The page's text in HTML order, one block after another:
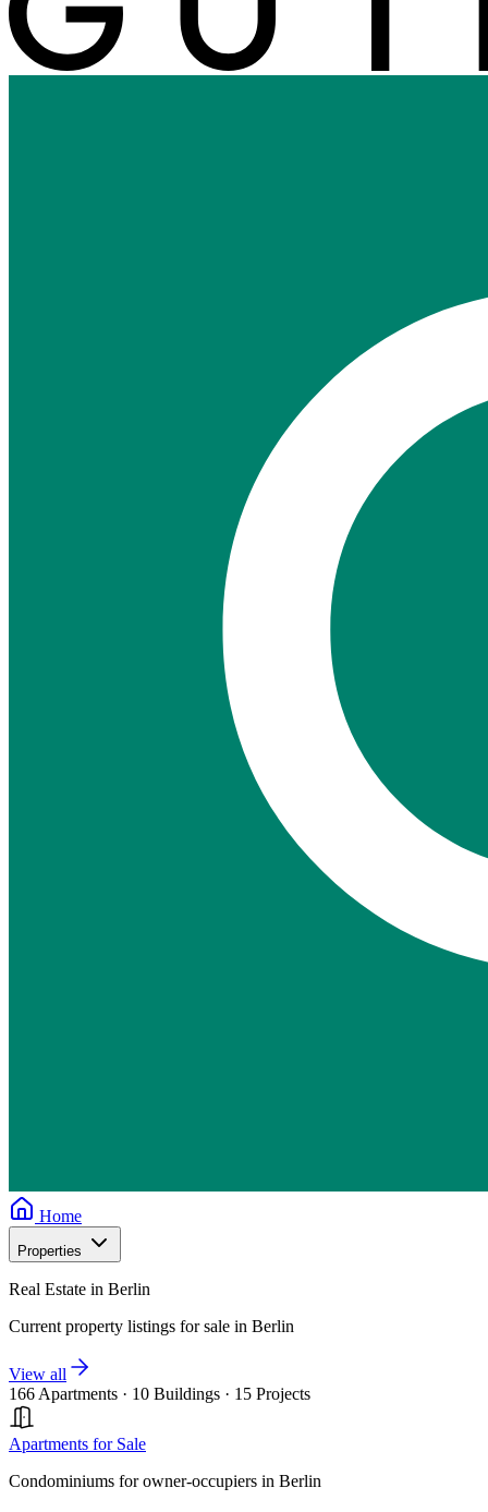
Home
Properties
Real Estate in Berlin
Current property listings for sale in Berlin
View all
166 Apartments · 10 Buildings · 15 Projects
Apartments for Sale
Condominiums for owner-occupiers in Berlin